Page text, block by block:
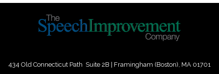
434 Old Connecticut Path Suite 2B | Framingham (Boston), MA 01701